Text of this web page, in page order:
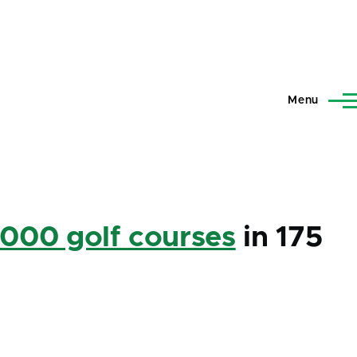
Menu
golf courses in 175